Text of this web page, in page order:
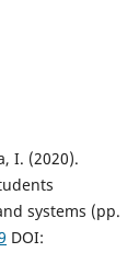
I. (2020).
systems (pp.
DOI: